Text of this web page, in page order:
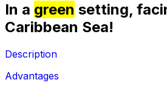
In a green setting,
Caribbean Sea!
Description
Advantages